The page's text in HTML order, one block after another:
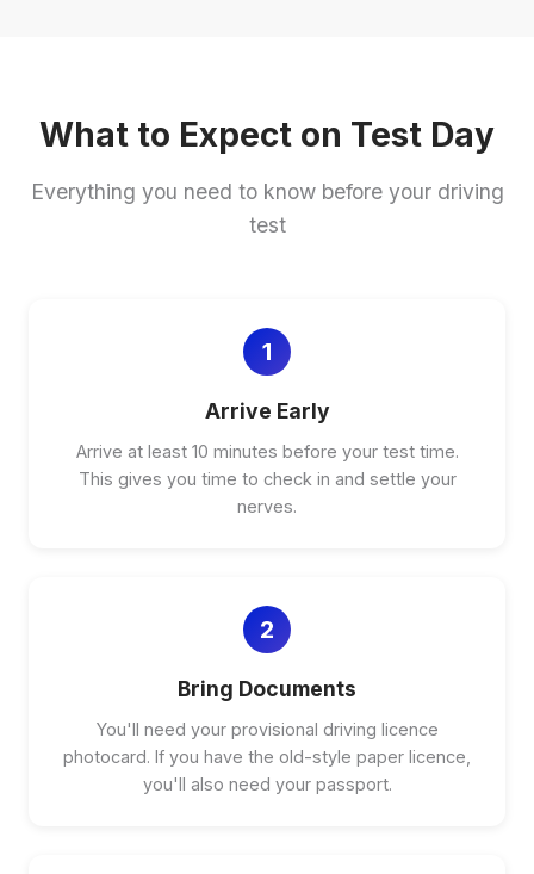
What to Expect on Test Day
Everything you need to know before your driving
test
1
Arrive Early
Arrive at least 10 minutes before your test time.
This gives you time to check in and settle your
nerves.
2
Bring Documents
You'll need your provisional driving licence
photocard. If you have the old-style paper licence,
you'll also need your passport.